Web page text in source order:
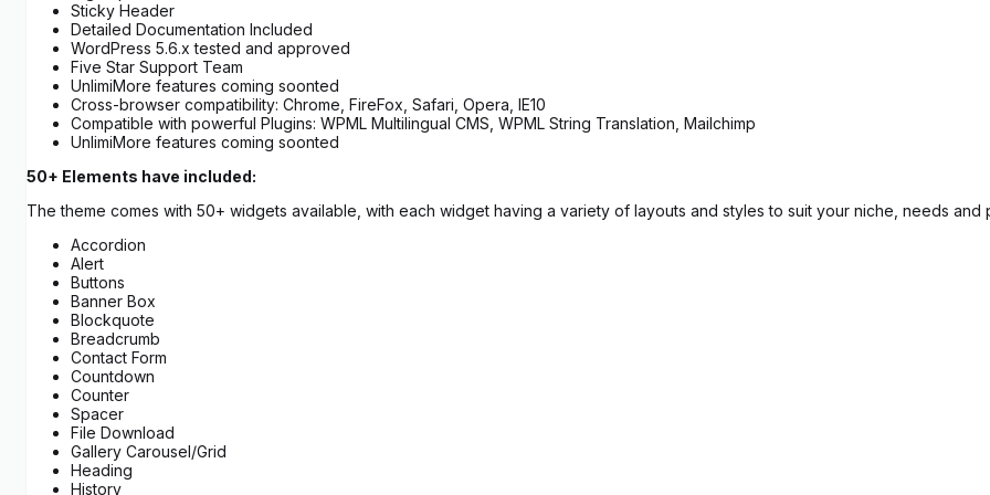
Sticky Header
Detailed Documentation Included
WordPress 5.6.x tested and approved
Five Star Support Team
UnlimiMore features coming soonted
Cross-browser compatibility: Chrome, FireFox, Safari, Opera, IE10
Compatible with powerful Plugins: WPML Multilingual CMS, WPML String Translation, Mailchimp
UnlimiMore features coming soonted
50+ Elements have included:
The theme comes with 50+ widgets available, with each widget having a variety of layouts and styles to suit your niche, needs and
Accordion
Alert
Buttons
Banner Box
Blockquote
Breadcrumb
Contact Form
Countdown
Counter
Spacer
File Download
Gallery Carousel/Grid
Heading
History